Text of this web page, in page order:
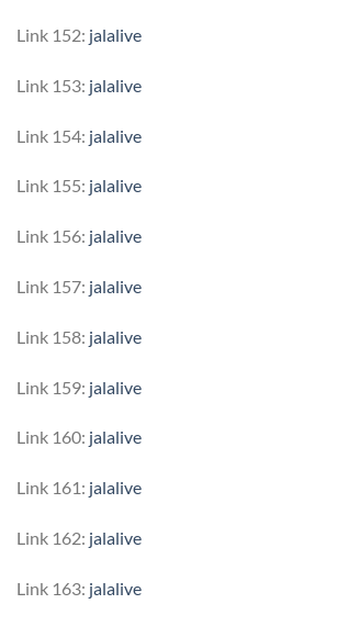
Link 152: jalalive
Link 153: jalalive
Link 154: jalalive
Link 155: jalalive
Link 156: jalalive
Link 157: jalalive
Link 158: jalalive
Link 159: jalalive
Link 160: jalalive
Link 161: jalalive
Link 162: jalalive
Link 163: jalalive